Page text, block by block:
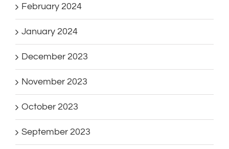
February 2024
January 2024
December 2023
November 2023
October 2023
September 2023